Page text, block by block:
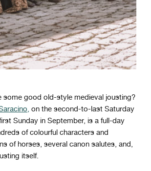
some good old-style medieval jousting?
on the second-to-last Saturday
Sunday in September, is a full-day
of colourful characters and
of horses, several canon salutes, and,
itself.